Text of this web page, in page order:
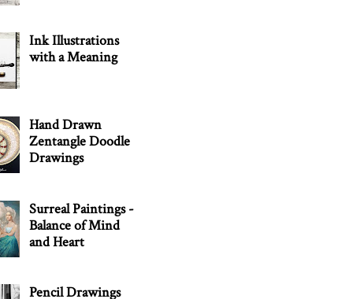
Ink Illustrations
with a Meaning
Hand Drawn
Zentangle Doodle
Drawings
Surreal Paintings -
Balance of Mind
and Heart
Pencil Drawings